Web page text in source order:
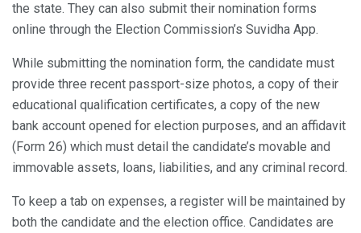
the state. They can also submit their nomination forms
online through the Election Commission’s Suvidha App.
While submitting the nomination form, the candidate must
provide three recent passport-size photos, a copy of their
educational qualification certificates, a copy of the new
bank account opened for election purposes, and an affidavit
(Form 26) which must detail the candidate’s movable and
immovable assets, loans, liabilities, and any criminal record.
To keep a tab on expenses, a register will be maintained by
both the candidate and the election office. Candidates are